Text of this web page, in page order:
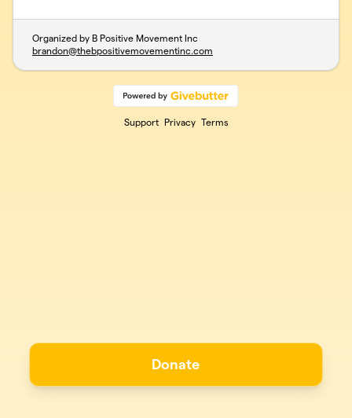
Organized by B Positive Movement Inc
brandon@thebpositivemovementinc.com
Support Privacy Terms
Donate